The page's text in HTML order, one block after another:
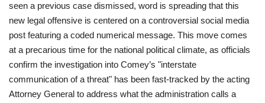
seen a previous case dismissed, word is spreading that this
new legal offensive is centered on a controversial social media
post featuring a coded numerical message. This move comes
at a precarious time for the national political climate, as officials
confirm the investigation into Comey’s "interstate
communication of a threat" has been fast-tracked by the acting
Attorney General to address what the administration calls a